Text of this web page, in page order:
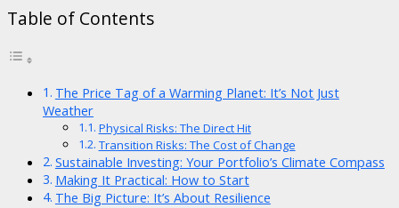
Table of Contents
The Price Tag of a Warming Planet: It’s Not Just
Weather
Physical Risks: The Direct Hit
Transition Risks: The Cost of Change
Sustainable Investing: Your Portfolio’s Climate Compass
Making It Practical: How to Start
The Big Picture: It’s About Resilience